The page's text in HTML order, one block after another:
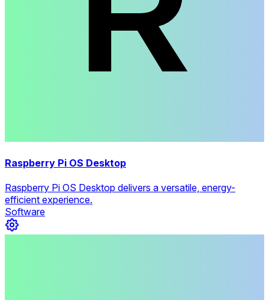
Raspberry Pi OS Desktop
Raspberry Pi OS Desktop delivers a versatile, energy-
efficient experience.
Software